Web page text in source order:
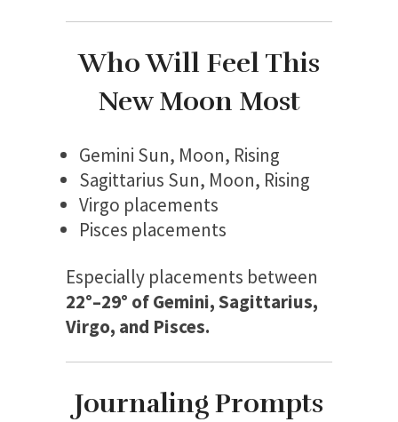
Who Will Feel This
New Moon Most
Gemini Sun, Moon, Rising
Sagittarius Sun, Moon, Rising
Virgo placements
Pisces placements
Especially placements between
22°–29° of Gemini, Sagittarius,
Virgo, and Pisces.
Journaling Prompts